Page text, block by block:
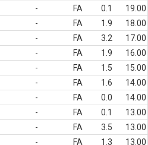
- FA 0.1
19.00
- FA 1.9
18.00
- FA 3.2
17.00
- FA 1.9
16.00
- FA 1.5
15.00
- FA 1.6
14.00
- FA 0.0
14.00
- FA 0.1
13.00
- FA 3.5
13.00
- FA 1.3 13.00